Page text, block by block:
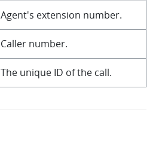
Agent's extension number.
Caller number.
The unique ID of the call.